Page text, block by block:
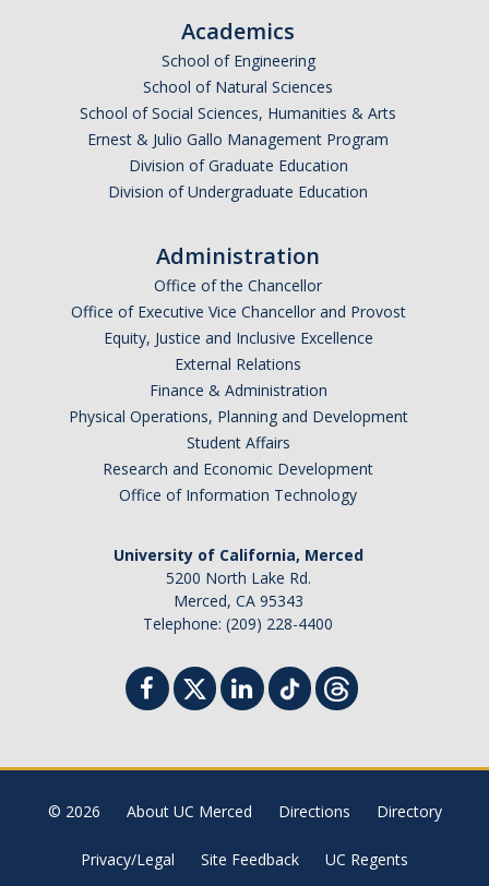
Academics
School of Engineering
School of Natural Sciences
School of Social Sciences, Humanities & Arts
Ernest & Julio Gallo Management Program
Division of Graduate Education
Division of Undergraduate Education
Administration
Office of the Chancellor
Office of Executive Vice Chancellor and Provost
Equity, Justice and Inclusive Excellence
External Relations
Finance & Administration
Physical Operations, Planning and Development
Student Affairs
Research and Economic Development
Office of Information Technology
University of California, Merced
5200 North Lake Rd.
Merced, CA 95343
Telephone: (209) 228-4400
© 2026 About UC Merced Directions Directory
Privacy/Legal Site Feedback UC Regents